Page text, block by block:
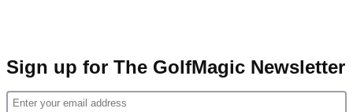
Sign up for The GolfMagic Newsletter